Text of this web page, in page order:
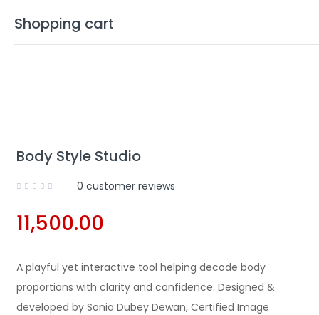
Shopping cart
Your cart is empty
Continue Shopping
Body Style Studio
0 customer reviews
11,500.00
A playful yet interactive tool helping decode body
proportions with clarity and confidence. Designed &
developed by Sonia Dubey Dewan, Certified Image